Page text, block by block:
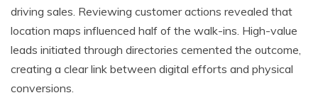
driving sales. Reviewing customer actions revealed that
location maps influenced half of the walk-ins. High-value
leads initiated through directories cemented the outcome,
creating a clear link between digital efforts and physical
conversions.